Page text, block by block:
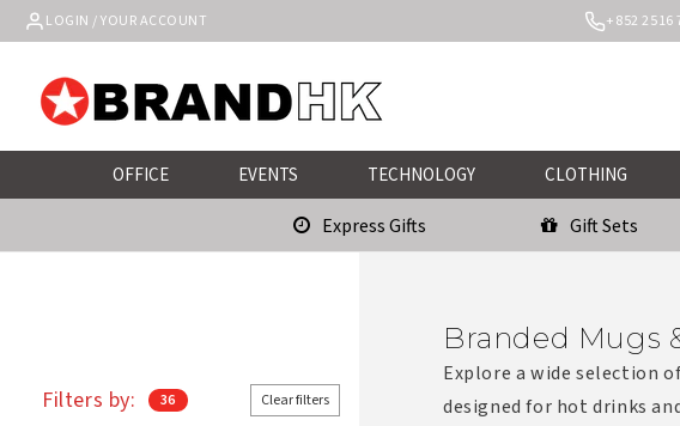
Skip to
content
LOGIN / YOUR ACCOUNT +852 2516
OFFICE EVENTS TECHNOLOGY CLOTHING
Express Gifts Gift Sets
Branded Mugs
Explore a wide selection
designed for hot drinks
Filters by: 36 Clear filters